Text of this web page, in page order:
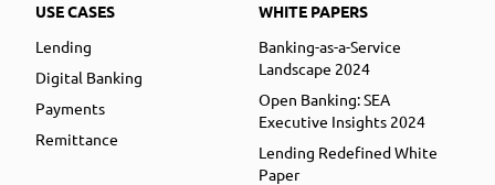
USE CASES
Lending
Digital Banking
Payments
Remittance
WHITE PAPERS
Banking-as-a-Service
Landscape 2024
Open Banking: SEA
Executive Insights 2024
Lending Redefined White
Paper